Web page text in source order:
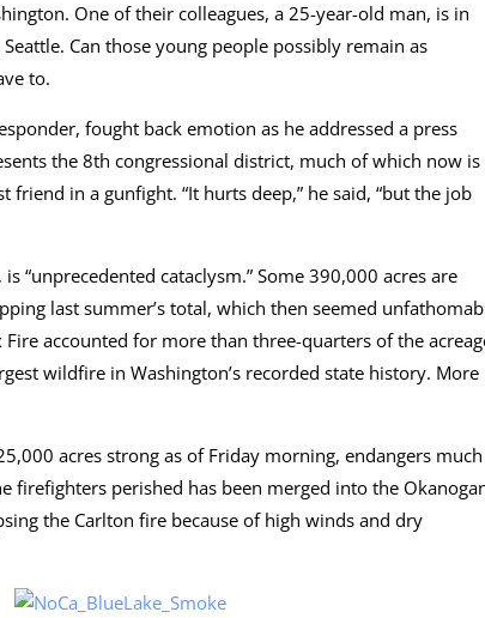
One of their colleagues, a 25-year-old man, is in
Can those young people possibly remain as
to.
fought back emotion as he addressed a press
the 8th congressional district, much of which now is
in a gunfight. “It hurts deep,” he said, “but the job
“unprecedented cataclysm.” Some 390,000 acres are
last summer’s total, which then seemed
accounted for more than three-quarters of the
wildfire in Washington’s recorded state history. More
acres strong as of Friday morning, endangers much
firefighters perished has been merged into the
the Carlton fire because of high winds and dry